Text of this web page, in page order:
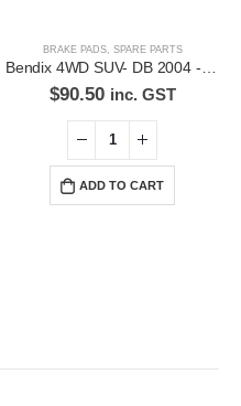
BRAKE PADS, SPARE PARTS
$90.50 inc. GST
ADD TO CART